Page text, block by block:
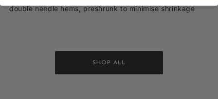
double needle hems, preshrunk to minimise shrinkage
SHOP ALL